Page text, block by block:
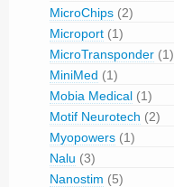
MicroChips (2)
Microport (1)
MicroTransponder (1)
MiniMed (1)
Mobia Medical (1)
Motif Neurotech (2)
Myopowers (1)
Nalu (3)
Nanostim (5)